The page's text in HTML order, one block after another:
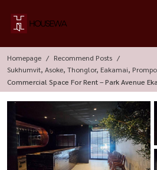
Homepage
Recommend Posts
Sukhumvit, Asoke, Thonglor, Eakamai,
Commercial Space For Rent – Park Avenue